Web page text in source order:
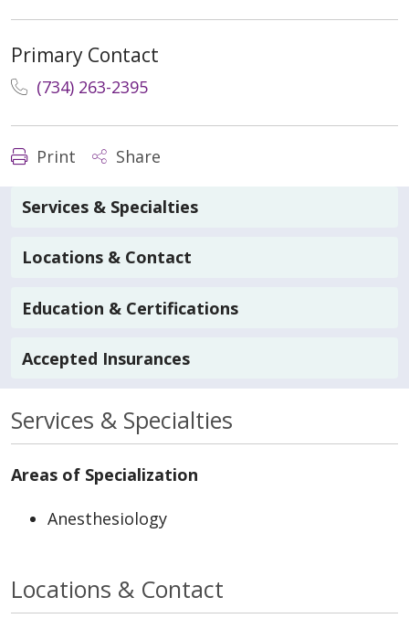
Primary Contact
(734) 263-2395
Print Share
Services & Specialties
Locations & Contact
Education & Certifications
Accepted Insurances
Services & Specialties
Areas of Specialization
Anesthesiology
Locations & Contact